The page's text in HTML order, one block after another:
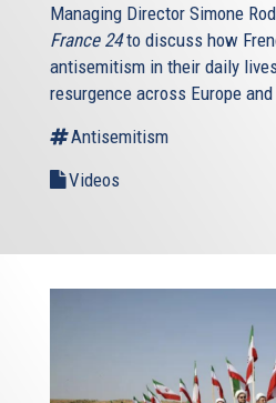
Managing Director Simone
France 24to discuss how
antisemitism in their daily
resurgence across Europe and
Antisemitism
Videos